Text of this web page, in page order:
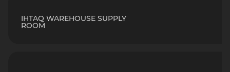
IHTAQ WAREHOUSE SUPPLY
ROOM